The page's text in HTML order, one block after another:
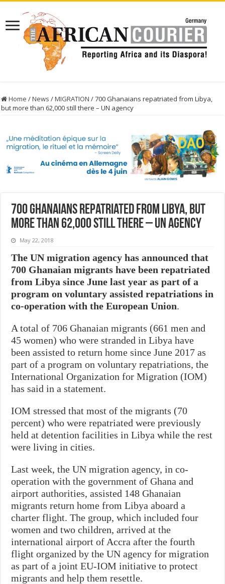
Home /News /MIGRATION /700 Ghanaians repatriated from Libya,
but more than 62,000 still there – UN agency
700 Ghanaians repatriated from Libya, but
more than 62,000 still there – UN agency
May 22, 2018
The UN migration agency has announced that
700 Ghanaian migrants have been repatriated
from Libya since June last year as part of a
program on voluntary assisted repatriations in
co-operation with the European Union.
A total of 706 Ghanaian migrants (661 men and
45 women) who were stranded in Libya have
been assisted to return home since June 2017 as
part of a program on voluntary repatriations, the
International Organization for Migration (IOM)
has said in a statement.
IOM stressed that most of the migrants (70
percent) who were repatriated were previously
held at detention facilities in Libya while the rest
were living in cities.
Last week, the UN migration agency, in co-
operation with the government of Ghana and
airport authorities, assisted 148 Ghanaian
migrants return home from Libya aboard a
charter flight. The group, which included four
women and two children, arrived at the
international airport of Accra after the fourth
flight organized by the UN agency for migration
as part of a joint EU-IOM initiative to protect
migrants and help them resettle.